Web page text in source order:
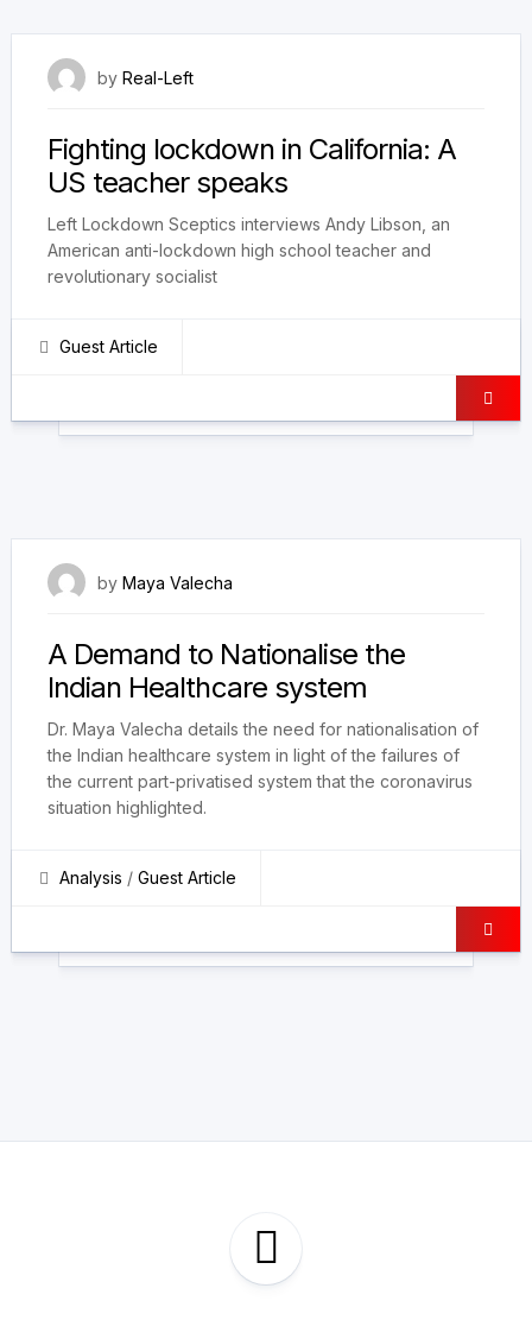
by Real-Left
Fighting lockdown in California: A
US teacher speaks
Left Lockdown Sceptics interviews Andy Libson, an
American anti-lockdown high school teacher and
revolutionary socialist
Guest Article
by Maya Valecha
A Demand to Nationalise the
Indian Healthcare system
Dr. Maya Valecha details the need for nationalisation of
the Indian healthcare system in light of the failures of
the current part-privatised system that the coronavirus
situation highlighted.
Analysis / Guest Article